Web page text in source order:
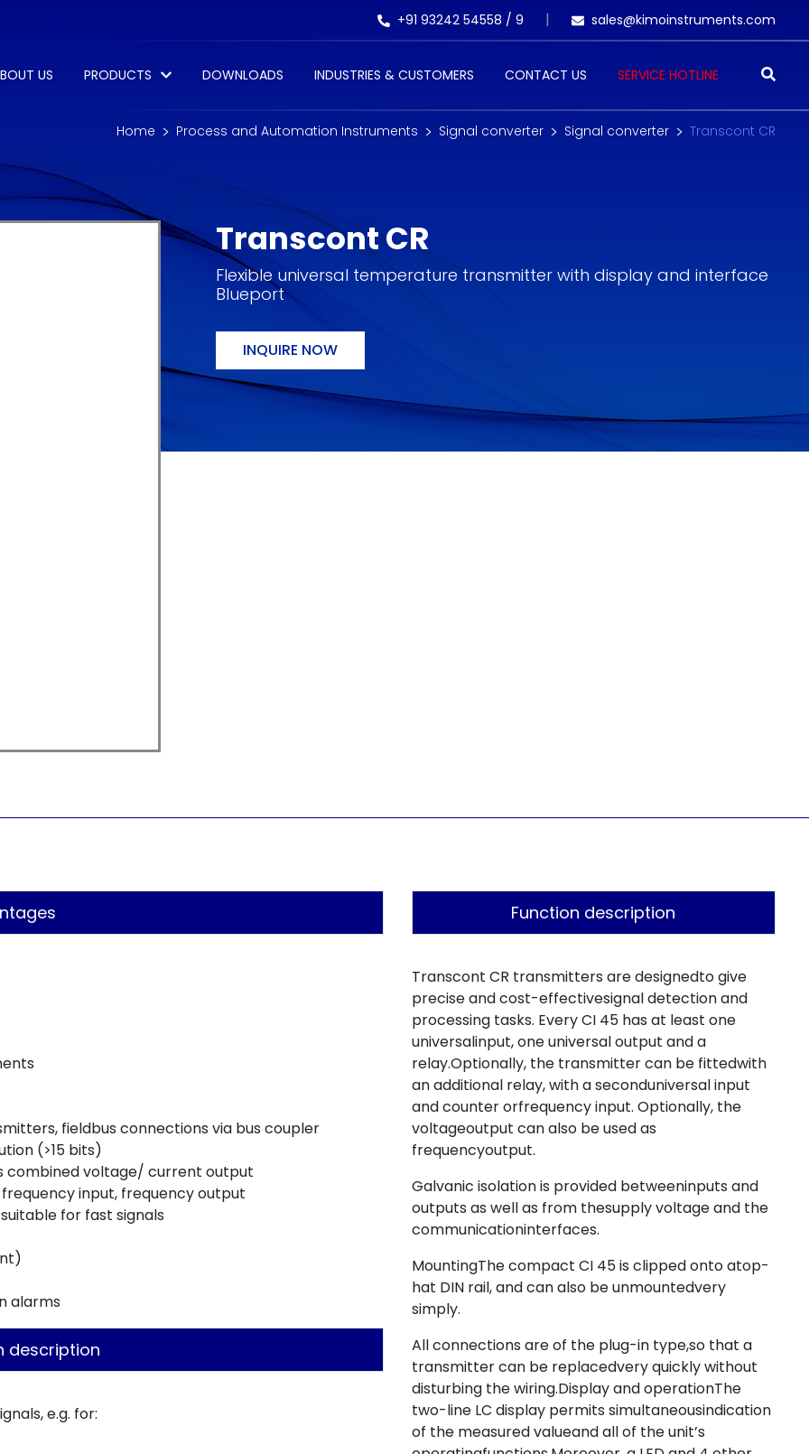
+91 93242 54558 / 9 sales@kimoinstruments.com
US PRODUCTS DOWNLOADS INDUSTRIES & CUSTOMERS CONTACT US SERVICE HOTLINE
Home Process and Automation Instruments Signal converter Signal converter Transcont CR
Transcont CR
Flexible universal temperature transmitter with display and interface
Blueport
INQUIRE NOW
fieldbus connections via bus coupler
(>15 bits)
combined voltage/ current output
input, frequency output
for fast signals
alarms
description
e.g. for:
Function description
Transcont CR transmitters are designedto give
precise and cost-effectivesignal detection and
processing tasks. Every CI 45 has at least one
universalinput, one universal output and a
relay.Optionally, the transmitter can be fittedwith
an additional relay, with a seconduniversal input
and counter orfrequency input. Optionally, the
voltageoutput can also be used as
frequencyoutput.
Galvanic isolation is provided betweeninputs and
outputs as well as from thesupply voltage and the
communicationinterfaces.
MountingThe compact CI 45 is clipped onto atop-
hat DIN rail, and can also be unmountedvery
simply.
All connections are of the plug-in type,so that a
transmitter can be replacedvery quickly without
disturbing the wiring.Display and operationThe
two-line LC display permits simultaneousindication
of the measured valueand all of the unit’s